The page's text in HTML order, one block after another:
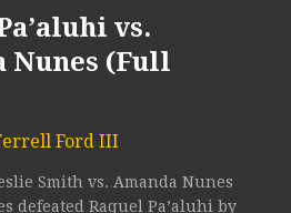
vs.
Nunes (Full
Ford III
Smith vs. Amanda Nunes
defeated Raquel Pa’aluhi by